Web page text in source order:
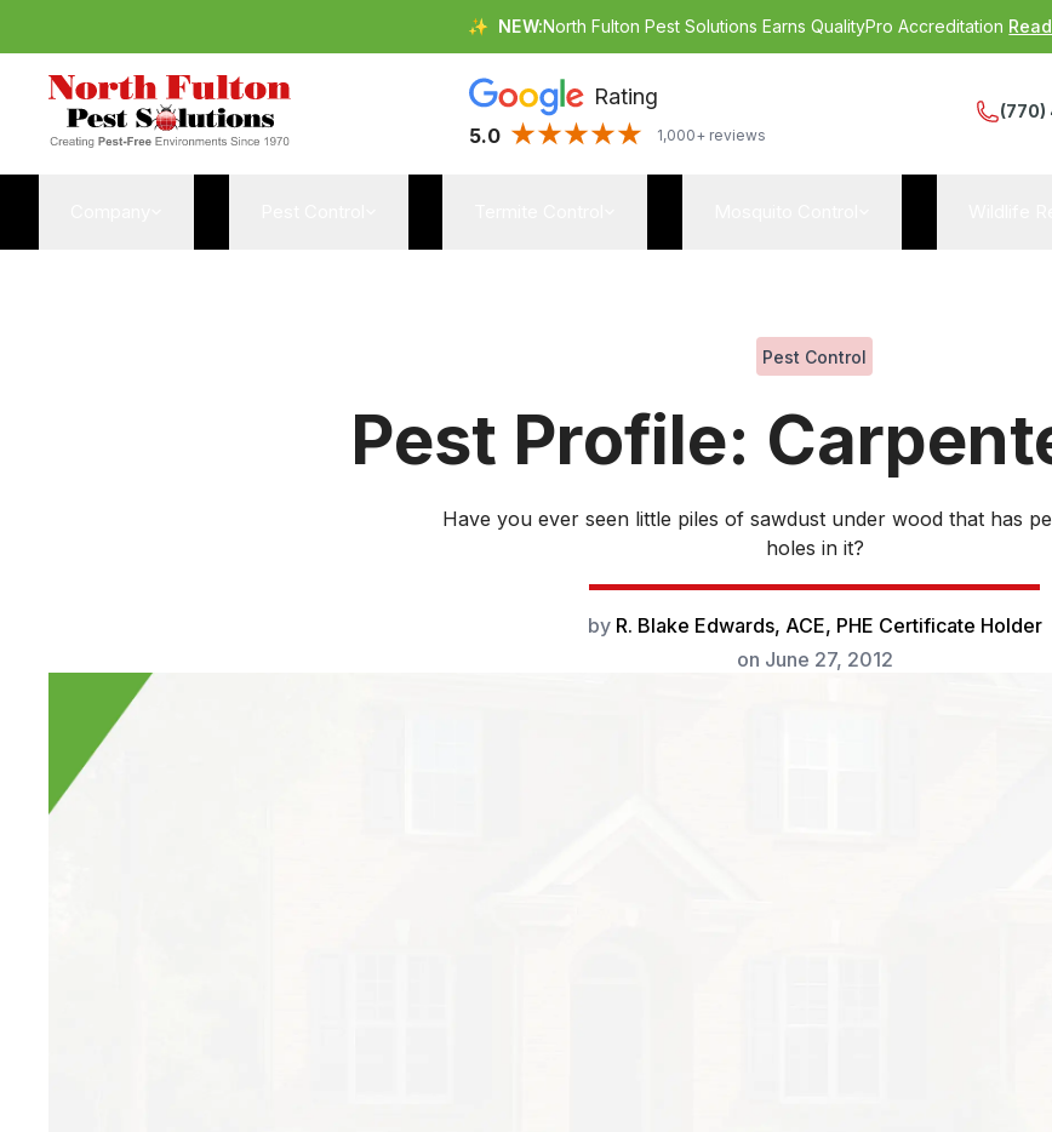
✨ NEW:North Fulton Pest Solutions Earns QualityPro Accreditation
Rating
5.0 1,000+ reviews
(770)
Pest Control
Pest Profile:
Have you ever seen little piles of sawdust under wood that has
holes in it?
by R. Blake Edwards, ACE, PHE Certificate Holder
on June 27, 2012